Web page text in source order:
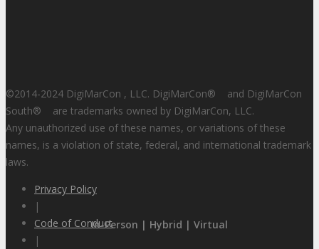
In-Person | Hybrid | Virtual
©2014-2024 DigiMarCon , LLC. DigiMarCon® and DigiMarCon
South® are trademarks owned by DigiMarCon, LLC.
Any unauthorized use of these names, or variations of these
names, is a violation of state, federal, and international trademark
laws.
Privacy Policy
|
Code of Conduct
|